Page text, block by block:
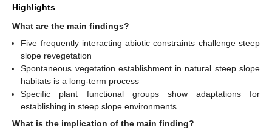
Highlights
What are the main findings?
Five frequently interacting abiotic constraints challenge steep
slope revegetation
Spontaneous vegetation establishment in natural steep slope
habitats is a long-term process
Specific plant functional groups show adaptations for
establishing in steep slope environments
What is the implication of the main finding?